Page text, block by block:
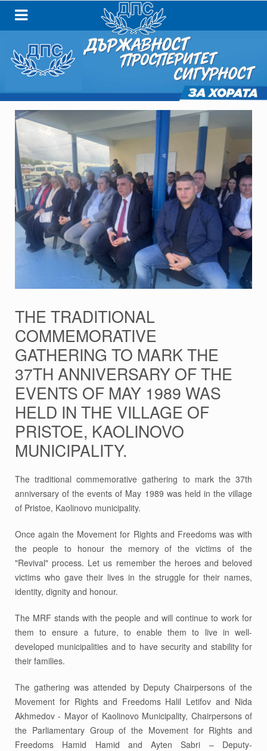
THE TRADITIONAL
COMMEMORATIVE
GATHERING TO MARK THE
37TH ANNIVERSARY OF THE
EVENTS OF MAY 1989 WAS
HELD IN THE VILLAGE OF
PRISTOE, KAOLINOVO
MUNICIPALITY.
The traditional commemorative gathering to mark the 37th
anniversary of the events of May 1989 was held in the village
of Pristoe, Kaolinovo municipality.
Once again the Movement for Rights and Freedoms was with
the people to honour the memory of the victims of the
"Revival" process. Let us remember the heroes and beloved
victims who gave their lives in the struggle for their names,
identity, dignity and honour.
The MRF stands with the people and will continue to work for
them to ensure a future, to enable them to live in well-
developed municipalities and to have security and stability for
their families.
The gathering was attended by Deputy Chairpersons of the
Movement for Rights and Freedoms Halil Letifov and Nida
Akhmedov - Mayor of Kaolinovo Municipality, Chairpersons of
the Parliamentary Group of the Movement for Rights and
Freedoms Hamid Hamid and Ayten Sabri – Deputy-